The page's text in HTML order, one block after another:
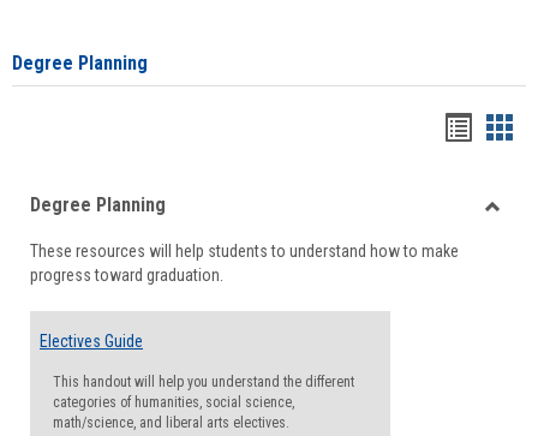
Degree Planning
viewview
Degree Planning
These resources will help students to understand how to make
progress toward graduation.
Electives Guide
This handout will help you understand the different
categories of humanities, social science,
math/science, and liberal arts electives.